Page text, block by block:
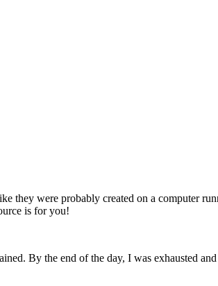
they were probably created on a computer
is for you!
By the end of the day, I was exhausted